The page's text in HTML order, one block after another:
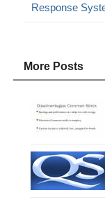
Response
More Posts